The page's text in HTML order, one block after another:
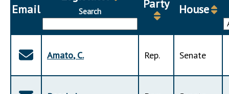
Downloads
Senate Nominations
Statutes
Chapter Laws
NJ Constitution
Legislative LDOA
Budget & Finance
Legislative Reports
Public Hearing Transcripts
Email Search
Party House
Amato,C. Rep. Senate